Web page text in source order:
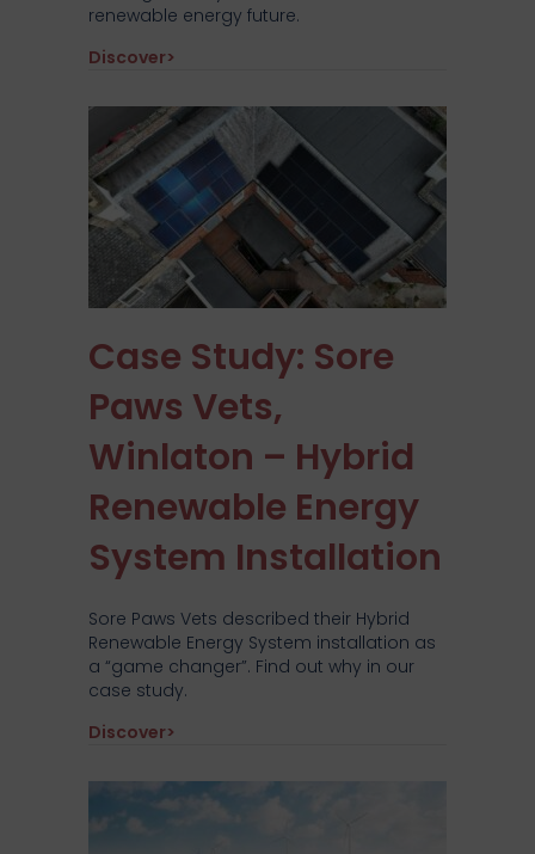
renewable energy future.
Discover>
Case Study: Sore
Paws Vets,
Winlaton – Hybrid
Renewable Energy
System Installation
Sore Paws Vets described their Hybrid
Renewable Energy System installation as
a “game changer”. Find out why in our
case study.
Discover>